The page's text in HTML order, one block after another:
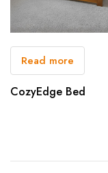
Read more
CozyEdge Bed